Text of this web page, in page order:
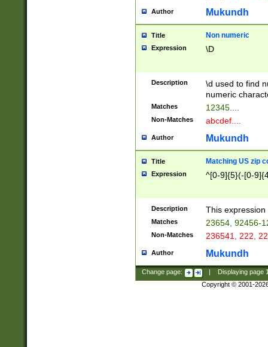
Author Mukundh
Title Non numeric
Expression \D
Description
\d used to find
numeric
Matches 12345....
Non-Matches abcdef....
Author Mukundh
Title Matching US zip
Expression ^[0-9]{5}(-[0-
Description This
Matches 23654, 92456-
Non-Matches 236541, 222,
Author Mukundh
Change page: Displaying page
Copyright © 2001-